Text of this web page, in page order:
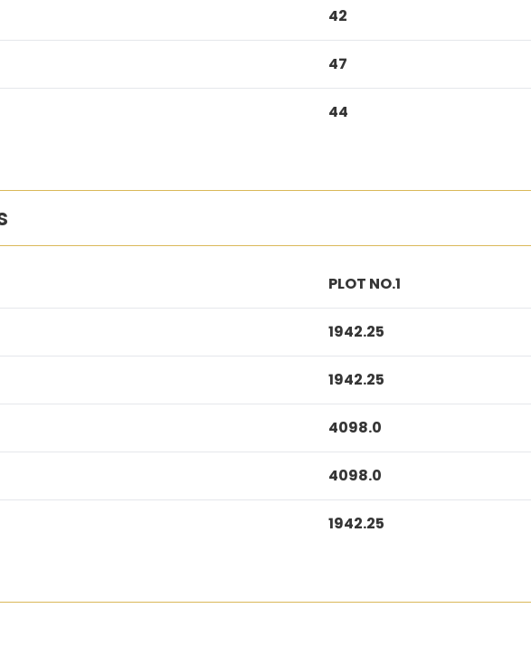
42
47
44
PLOT NO.1
1942.25
1942.25
4098.0
4098.0
1942.25